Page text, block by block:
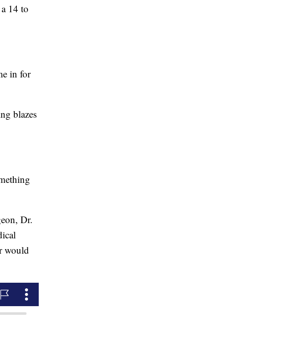
14 to
in for
blazes
Dr.
would